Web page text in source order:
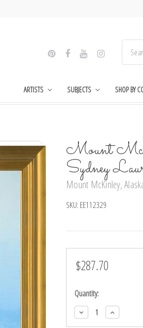
ARTISTS SUBJECTS SHOP BY
Mount
Sydney
Mount McKinley,
SKU: EE112329
$287.70
Current
Quantity:
Decrease
Quantity:
Increase
Quantity: